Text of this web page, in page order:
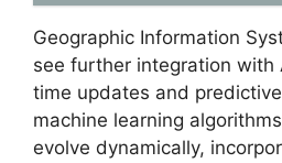
Geographic Information
see further integration with
time updates and
machine learning
evolve dynamically,